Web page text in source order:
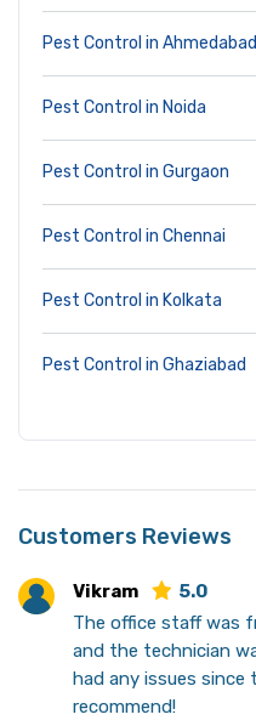
Pest Control in Ahmedabad
Pest Control in Noida
Pest Control in Gurgaon
Pest Control in Chennai
Pest Control in Kolkata
Pest Control in Ghaziabad
Customers Reviews
Vikram
5.0
The office staff was
and the technician
had any issues
recommend!